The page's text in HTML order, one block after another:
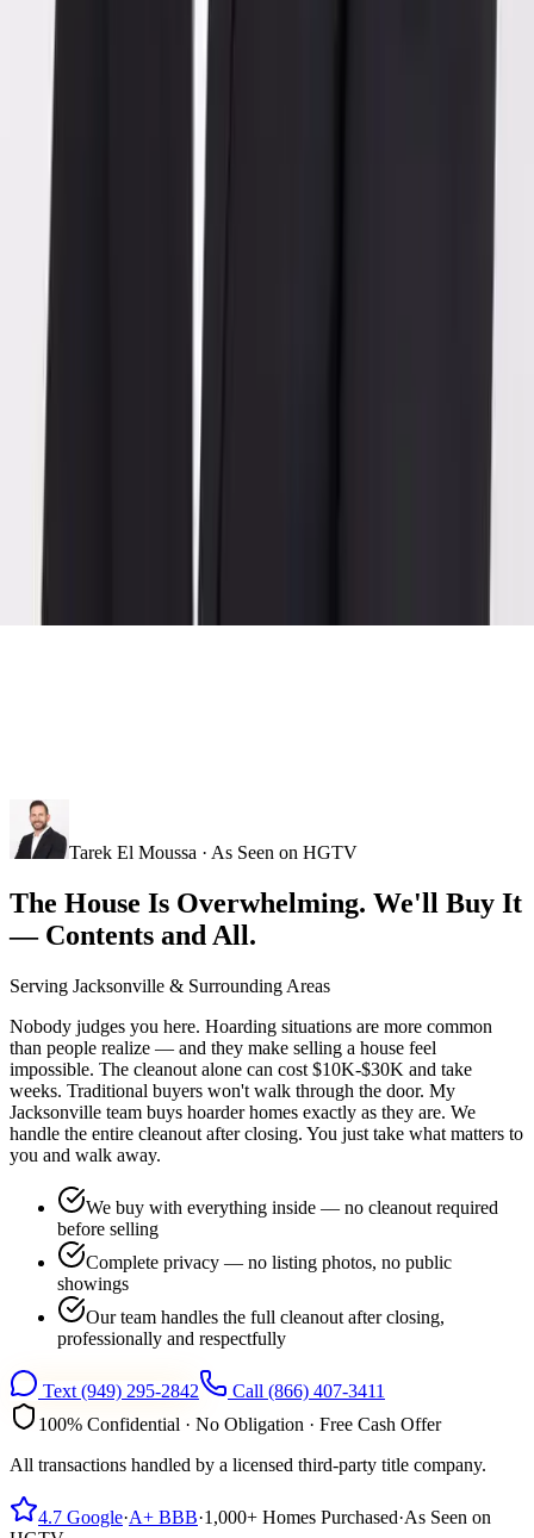
Tarek El Moussa · As Seen on HGTV
The House Is Overwhelming. We'll Buy It
— Contents and All.
Serving Jacksonville & Surrounding Areas
Nobody judges you here. Hoarding situations are more common
than people realize — and they make selling a house feel
impossible. The cleanout alone can cost $10K-$30K and take
weeks. Traditional buyers won't walk through the door. My
Jacksonville team buys hoarder homes exactly as they are. We
handle the entire cleanout after closing. You just take what matters to
you and walk away.
We buy with everything inside — no cleanout required
before selling
Complete privacy — no listing photos, no public
showings
Our team handles the full cleanout after closing,
professionally and respectfully
Text (949) 295-2842 Call (866) 407-3411
100% Confidential · No Obligation · Free Cash Offer
All transactions handled by a licensed third-party title company.
4.7 Google·A+ BBB·1,000+ Homes Purchased·As Seen on